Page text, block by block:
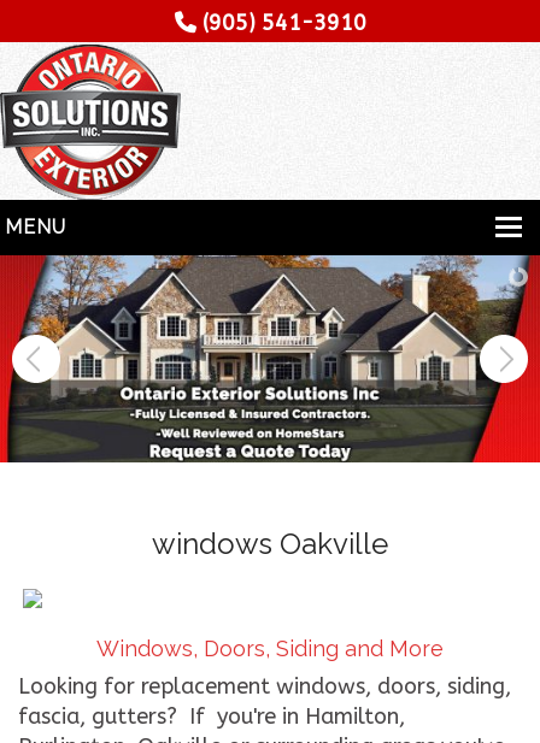
(905) 541-3910
MENU
HOME
SERVICES
SPECIALITY
CONTRACTORS
TESTIMONIALS
CONTACT US
WE’RE HIRING!
windows Oakville
Windows, Doors, Siding and More
Looking for replacement windows, doors, siding,
fascia, gutters? If you're in Hamilton,